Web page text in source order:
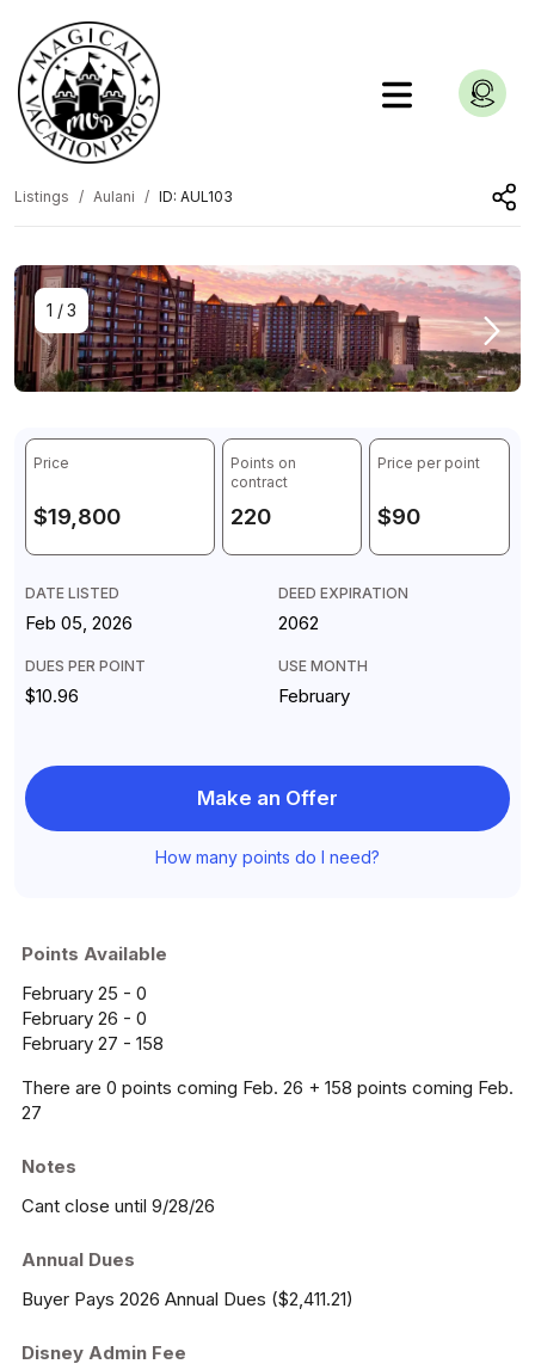
Listings Aulani ID: AUL103
1 /3
Price
$19,800
Points on
contract
220
Price per point
$90
DATE LISTED
Feb 05, 2026
DEED EXPIRATION
2062
DUES PER POINT
$10.96
USE MONTH
February
Make an Offer
How many points do I need?
Points Available
February 25 - 0
February 26 - 0
February 27 - 158
There are 0 points coming Feb. 26 + 158 points coming Feb.
27
Notes
Cant close until 9/28/26
Annual Dues
Buyer Pays 2026 Annual Dues ($2,411.21)
Disney Admin Fee